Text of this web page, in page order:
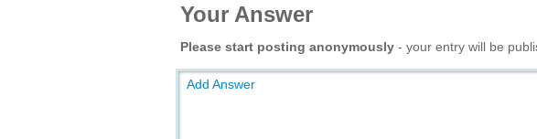
Your Answer
Please start posting anonymously - your entry will be
Add Answer